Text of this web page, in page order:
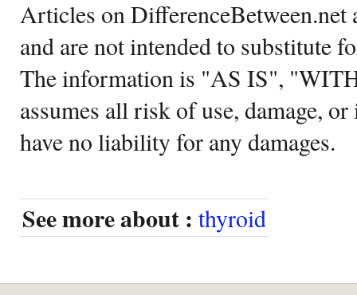
Articles on DifferenceBetween.net
and are not intended to substitute
The information is "AS IS",
assumes all risk of use, damage,
have no liability for any damages.
See more about : thyroid